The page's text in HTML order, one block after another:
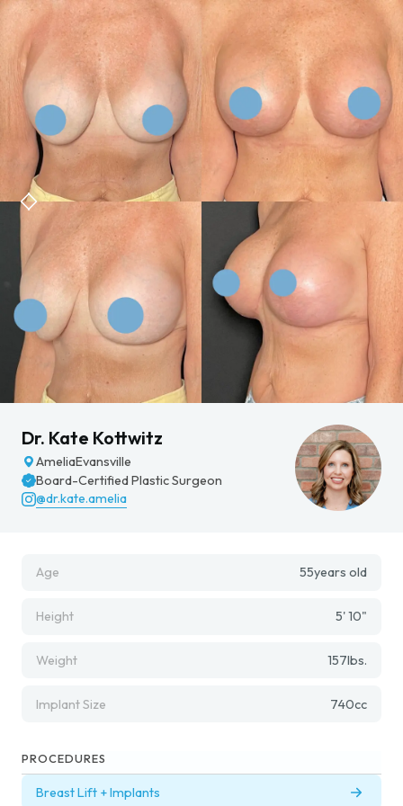
Dr. Kate Kottwitz
AmeliaEvansville
Board-Certified Plastic Surgeon
@dr.kate.amelia
Age 55years old
Height 5' 10"
Weight 157lbs.
Implant Size 740cc
PROCEDURES
Breast Lift + Implants